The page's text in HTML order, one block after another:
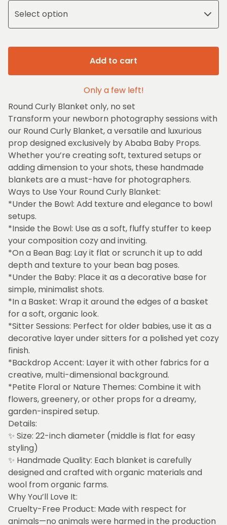
Add to cart
Only a few left!
Round Curly Blanket only, no set
Transform your newborn photography sessions with
our Round Curly Blanket, a versatile and luxurious
prop designed exclusively by Ababa Baby Props.
Whether you’re creating soft, textured setups or
adding dimension to your shots, these handmade
blankets are a must-have for photographers.
Ways to Use Your Round Curly Blanket:
*Under the Bowl: Add texture and elegance to bowl
setups.
*Inside the Bowl: Use as a soft, fluffy stuffer to keep
your composition cozy and inviting.
*On a Bean Bag: Lay it flat or scrunch it up to add
depth and texture to your bean bag poses.
*Under the Baby: Place it as a decorative base for
simple, minimalist shots.
*In a Basket: Wrap it around the edges of a basket
for a soft, organic look.
*Sitter Sessions: Perfect for older babies, use it as a
decorative layer under sitters for a polished yet cozy
finish.
*Backdrop Accent: Layer it with other fabrics for a
creative, multi-dimensional background.
*Petite Floral or Nature Themes: Combine it with
flowers, greenery, or other props for a dreamy,
garden-inspired setup.
Details:
✨ Size: 22-inch diameter (middle is flat for easy
styling)
✨ Handmade Quality: Each blanket is carefully
designed and crafted with organic materials and
wool from organic farms.
Why You’ll Love It:
Cruelty-Free Product: Made with respect for
animals—no animals were harmed in the production